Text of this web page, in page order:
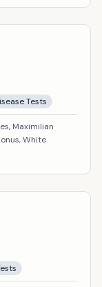
Tests
Maximilian
White